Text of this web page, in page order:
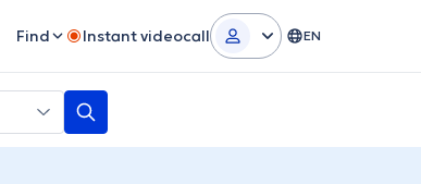
Find Instant videocall EN